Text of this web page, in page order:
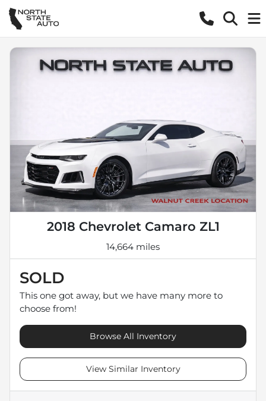
2018 Chevrolet Camaro ZL1
14,664 miles
SOLD
This one got away, but we have many more to
choose from!
Browse All Inventory
View Similar Inventory